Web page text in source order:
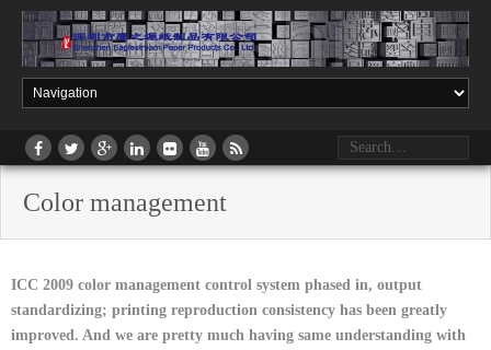
Color management
ICC 2009 color management control system phased in, output
standardizing; printing reproduction consistency has been greatly
improved. And we are pretty much having same understanding with